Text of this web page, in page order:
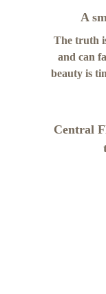
A
The truth is that you are amazing at any age
and can
beauty is
Central